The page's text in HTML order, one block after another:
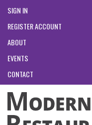
SIGN IN
REGISTER ACCOUNT
ABOUT
EVENTS
CONTACT